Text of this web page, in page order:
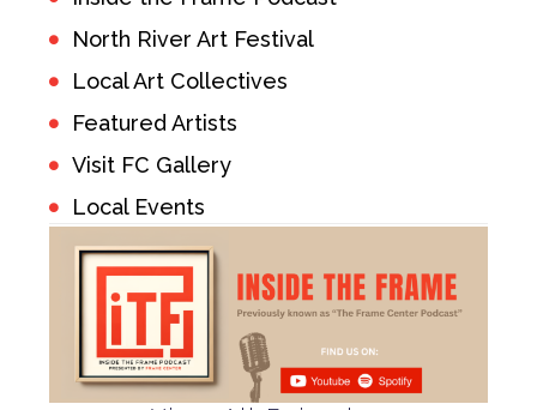
North River Art Festival
Local Art Collectives
Featured Artists
Visit FC Gallery
Local Events